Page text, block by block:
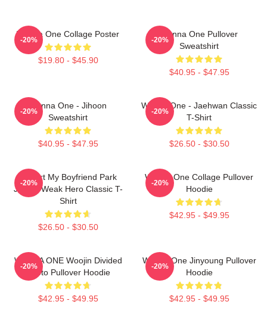
Wanna One Collage Poster
$19.80 - $45.90
-20%
Wanna One Pullover
Sweatshirt
$40.95 - $47.95
-20%
Wanna One - Jihoon
Sweatshirt
$40.95 - $47.95
-20%
Wanna One - Jaehwan Classic
T-Shirt
$26.50 - $30.50
-20%
I Heart My Boyfriend Park
Jihoon Weak Hero Classic T-
Shirt
$26.50 - $30.50
-20%
Wanna One Collage Pullover
Hoodie
$42.95 - $49.95
-20%
WANNA ONE Woojin Divided
Photo Pullover Hoodie
$42.95 - $49.95
-20%
Wanna One Jinyoung Pullover
Hoodie
$42.95 - $49.95
-20%